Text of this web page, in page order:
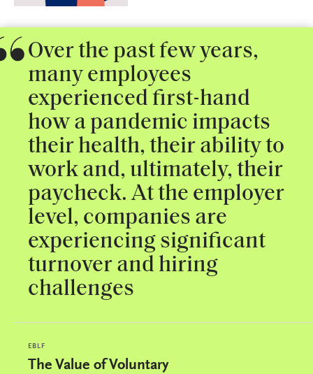
Over the past few years,
many employees
experienced first-hand
how a pandemic impacts
their health, their ability to
work and, ultimately, their
paycheck. At the employer
level, companies are
experiencing significant
turnover and hiring
challenges
EBLF
The Value of Voluntary